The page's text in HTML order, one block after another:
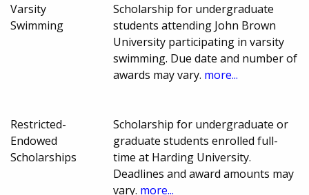
Varsity
Swimming
Scholarship for undergraduate
students attending John Brown
University participating in varsity
swimming. Due date and number of
awards may vary. more...
Restricted-
Endowed
Scholarships
Scholarship for undergraduate or
graduate students enrolled full-
time at Harding University.
Deadlines and award amounts may
vary. more...